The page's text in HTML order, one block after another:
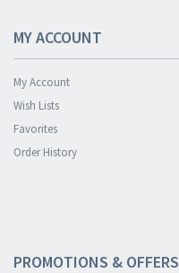
MY ACCOUNT
My Account
Wish Lists
Favorites
Order History
PROMOTIONS & OFFERS